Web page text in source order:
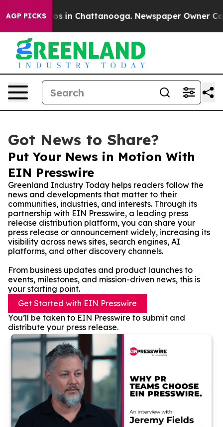
AGP PICKS
Chaos in Chattanooga. Newspaper Owner
Got News to Share?
Put Your News in Motion With
EIN Presswire
Greenland Industry Today helps readers follow the
news and developments that matter to their
communities, industries, and interests. Through its
partnership with EIN Presswire, a leading press
release distribution platform, you can share your
press release or announcement widely, increasing its
visibility across news sites, search engines, AI
platforms, and other discovery channels.
From business updates and product launches to
events, milestones, and mission-driven news, this is
your starting point.
Get Started with EIN Presswire
You’ll be taken to EIN Presswire to submit and
distribute your press release.